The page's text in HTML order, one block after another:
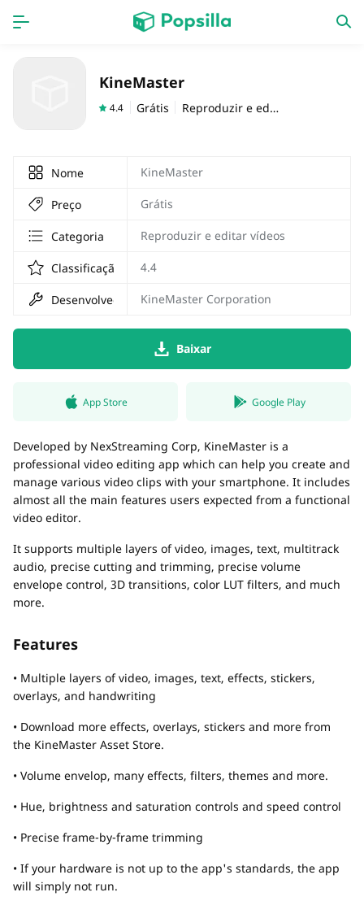
Nouveautés
KineMaster
4.4 Grátis Reproduzir e editar vídeos
Nome KineMaster
Preço Grátis
Categoria Reproduzir e editar vídeos
Classificação 4.4
Desenvolvedor KineMaster Corporation
Baixar
App Store Google Play
Developed by NexStreaming Corp, KineMaster is a
professional video editing app which can help you create and
manage various video clips with your smartphone. It includes
almost all the main features users expected from a functional
video editor.
It supports multiple layers of video, images, text, multitrack
audio, precise cutting and trimming, precise volume
envelope control, 3D transitions, color LUT filters, and much
more.
Features
• Multiple layers of video, images, text, effects, stickers,
overlays, and handwriting
• Download more effects, overlays, stickers and more from
the KineMaster Asset Store.
• Volume envelop, many effects, filters, themes and more.
• Hue, brightness and saturation controls and speed control
• Precise frame-by-frame trimming
• If your hardware is not up to the app's standards, the app
will simply not run.